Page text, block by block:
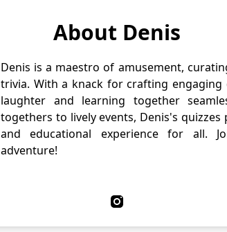
About Denis
Denis is a maestro of amusement,
trivia. With a knack for crafting engaging
laughter and learning together
togethers to lively events, Denis's
and educational experience for all.
adventure!